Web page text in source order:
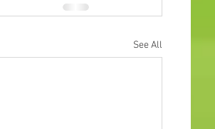
See All